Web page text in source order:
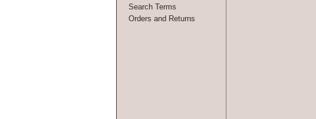
Search Terms
Orders and Returns